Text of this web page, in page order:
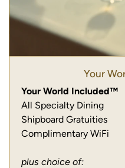
Your
Your World Included™
All Specialty Dining
Shipboard Gratuities
Complimentary WiFi
plus choice of: